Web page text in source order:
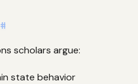
#
scholars argue:
state behavior